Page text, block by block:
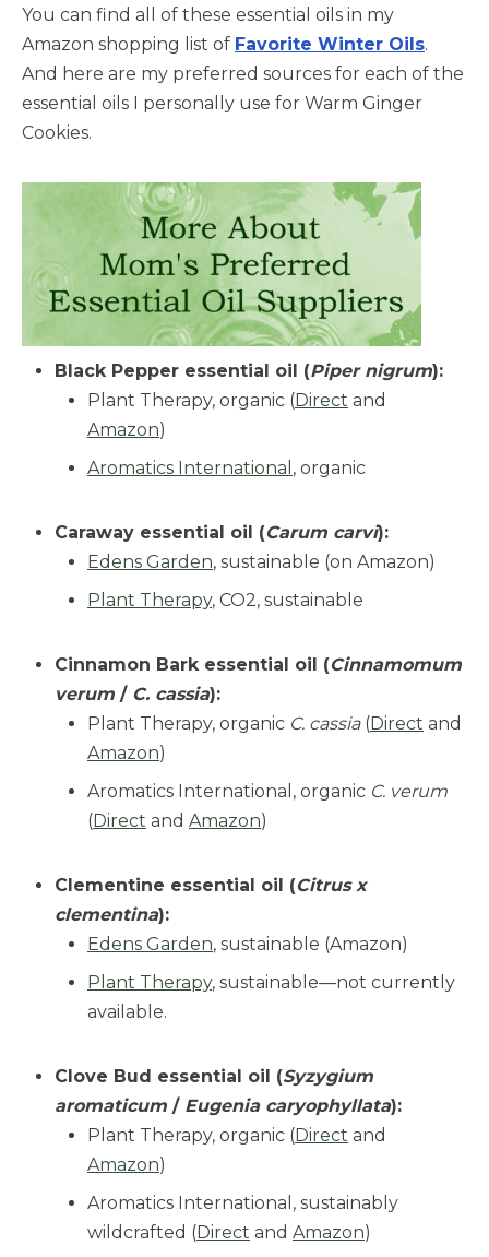
You can find all of these essential oils in my
Amazon shopping list of Favorite Winter Oils.
And here are my preferred sources for each of the
essential oils I personally use for Warm Ginger
Cookies.
Black Pepper essential oil (Piper nigrum):
Plant Therapy, organic (Direct and
Amazon)
Aromatics International , organic
Caraway essential oil (Carum carvi):
Edens Garden, sustainable (on Amazon)
Plant Therapy, CO2, sustainable
Cinnamon Bark essential oil (Cinnamomum
verum / C. cassia):
Plant Therapy, organic C. cassia(Direct and
Amazon)
Aromatics International, organic C. verum
(Direct and Amazon)
Clementine essential oil (Citrus x
clementina):
Edens Garden, sustainable (Amazon)
Plant Therapy, sustainable—not currently
available.
Clove Bud essential oil (Syzygium
aromaticum / Eugenia caryophyllata):
Plant Therapy, organic (Direct and
Amazon)
Aromatics International, sustainably
wildcrafted (Direct and Amazon)